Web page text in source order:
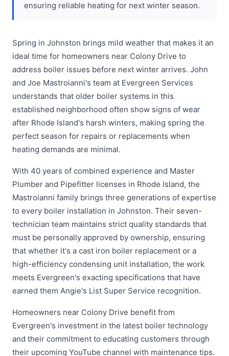
ensuring reliable heating for next winter season.
Spring in Johnston brings mild weather that makes it an
ideal time for homeowners near Colony Drive to
address boiler issues before next winter arrives. John
and Joe Mastroianni's team at Evergreen Services
understands that older boiler systems in this
established neighborhood often show signs of wear
after Rhode Island's harsh winters, making spring the
perfect season for repairs or replacements when
heating demands are minimal.
With 40 years of combined experience and Master
Plumber and Pipefitter licenses in Rhode Island, the
Mastroianni family brings three generations of expertise
to every boiler installation in Johnston. Their seven-
technician team maintains strict quality standards that
must be personally approved by ownership, ensuring
that whether it's a cast iron boiler replacement or a
high-efficiency condensing unit installation, the work
meets Evergreen's exacting specifications that have
earned them Angie's List Super Service recognition.
Homeowners near Colony Drive benefit from
Evergreen's investment in the latest boiler technology
and their commitment to educating customers through
their upcoming YouTube channel with maintenance tips.